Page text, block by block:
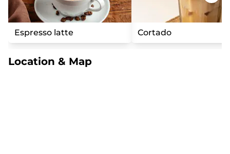
Espresso latte Cortado
Location & Map